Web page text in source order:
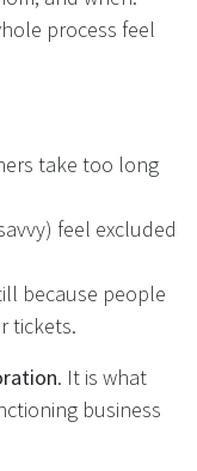
process feel
take too long
feel excluded
because people
tickets.
. It is what
business